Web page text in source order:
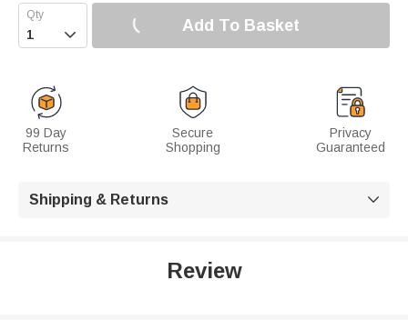
 Add To Basket
99 Day
Returns
Secure
Shopping
Privacy
Guaranteed
Shipping & Returns 
Review